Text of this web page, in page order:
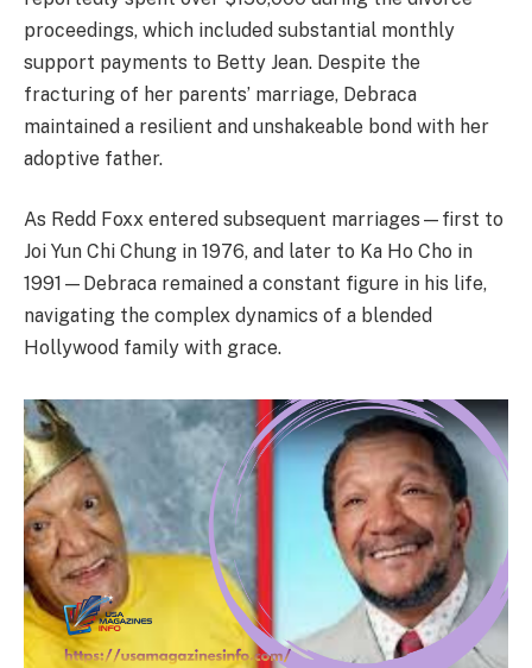
proceedings, which included substantial monthly
support payments to Betty Jean. Despite the
fracturing of her parents’ marriage, Debraca
maintained a resilient and unshakeable bond with her
adoptive father.
As Redd Foxx entered subsequent marriages—first to
Joi Yun Chi Chung in 1976, and later to Ka Ho Cho in
1991—Debraca remained a constant figure in his life,
navigating the complex dynamics of a blended
Hollywood family with grace.